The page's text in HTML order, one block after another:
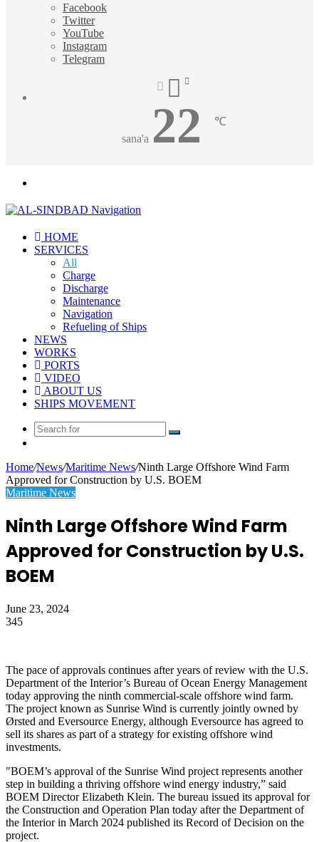
Facebook
Twitter
YouTube
Instagram
Telegram
sana'a 22 ℃
HOME
SERVICES
All
Charge
Discharge
Maintenance
Navigation
Refueling of Ships
NEWS
WORKS
PORTS
VIDEO
ABOUT US
SHIPS MOVEMENT
Search
Home/News/Maritime News/Ninth Large Offshore Wind Farm
Approved for Construction by U.S. BOEM
Maritime News
Ninth Large Offshore Wind Farm
Approved for Construction by U.S.
BOEM
June 23, 2024
345
The pace of approvals continues after years of review with the U.S.
Department of the Interior’s Bureau of Ocean Energy Management
today approving the ninth commercial-scale offshore wind farm.
The project known as Sunrise Wind is currently jointly owned by
Ørsted and Eversource Energy, although Eversource has agreed to
sell its shares as part of a strategy for existing offshore wind
investments.
"BOEM’s approval of the Sunrise Wind project represents another
step in building a thriving offshore wind energy industry,” said
BOEM Director Elizabeth Klein. The bureau issued its approval for
the Construction and Operation Plan today after the Department of
the Interior in March 2024 published its Record of Decision on the
project.